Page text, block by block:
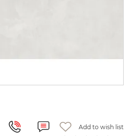
Add to wish list